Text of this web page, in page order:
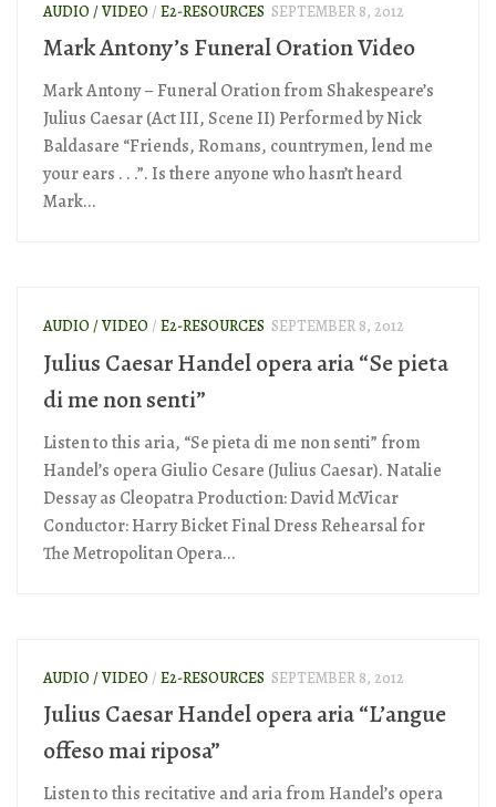
AUDIO / VIDEO/ E2-RESOURCES SEPTEMBER 8, 2012
Mark Antony’s Funeral Oration Video
Mark Antony – Funeral Oration from Shakespeare’s
Julius Caesar (Act III, Scene II) Performed by Nick
Baldasare “Friends, Romans, countrymen, lend me
your ears . . .”. Is there anyone who hasn’t heard
Mark...
AUDIO / VIDEO/ E2-RESOURCES SEPTEMBER 8, 2012
Julius Caesar Handel opera aria “Se pieta
di me non senti”
Listen to this aria, “Se pieta di me non senti” from
Handel’s opera Giulio Cesare (Julius Caesar). Natalie
Dessay as Cleopatra Production: David McVicar
Conductor: Harry Bicket Final Dress Rehearsal for
The Metropolitan Opera...
AUDIO / VIDEO / E2-RESOURCES SEPTEMBER 8, 2012
Julius Caesar Handel opera aria “L’angue
offeso mai riposa”
Listen to this recitative and aria from Handel’s opera